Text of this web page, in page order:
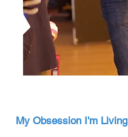
My Obsession I'm